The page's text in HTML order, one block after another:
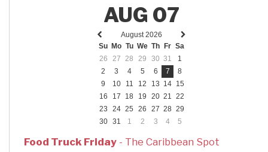
AUG 07
Previous
month
Next
August 2026
Su Mo Tu We Th Fr Sa
26
27 28 29 30 31
1
2
3 4 5 6 7
8
9
10 11 12 13 14 15
16
17 18 19 20 21 22
23
24 25 26 27 28 29
30
31 1 2 3 4 5
Food Truck Friday - The Caribbean Spot